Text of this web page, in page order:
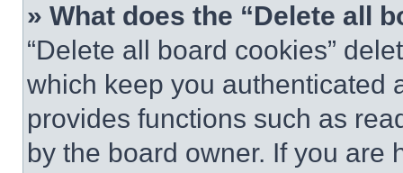
» What does the “Delete all
“Delete all board cookies”
which keep you authenticated
provides functions such as
by the board owner. If you are